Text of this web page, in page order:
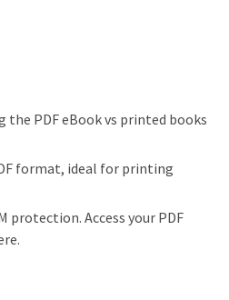
the PDF eBook vs printed books
format, ideal for printing
protection. Access your PDF